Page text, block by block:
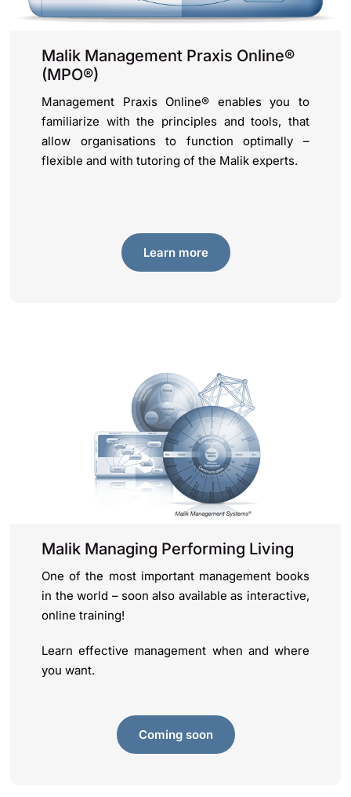
Malik Management Praxis Online®
(MPO®)
Management Praxis Online® enables you to
familiarize with the principles and tools, that
allow organisations to function optimally –
flexible and with tutoring of the Malik experts.
Learn more
Malik Managing Performing Living
One of the most important management books
in the world – soon also available as interactive,
online training!
Learn effective management when and where
you want.
Coming soon